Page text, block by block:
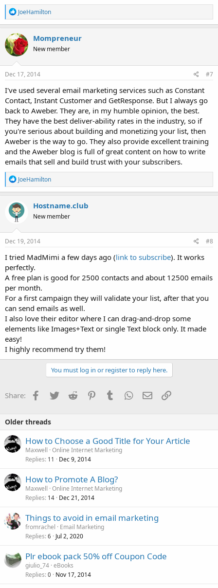
R
e
a
c
t
i
o
n
s
JoeHamilton
Mompreneur
New member
Dec 17, 2014 #7
I've used several email marketing services such as Constant
Contact, Instant Customer and GetResponse. But I always go
back to Aweber. They are, in my humble opinion, the best.
They have the best deliver-ability rates in the industry, so if
you're serious about building and monetizing your list, then
Aweber is the way to go. They also provide excellent training
and the Aweber blog is full of great content on how to write
emails that sell and build trust with your subscribers.
R
e
a
c
t
i
n
s
JoeHamilton
Hostname.club
New member
Dec 19, 2014 #8
I tried MadMimi a few days ago (link to subscribe). It works
perfectly.
A free plan is good for 2500 contacts and about 12500 emails
per month.
For a first campaign they will validate your list, after that you
can send emails as well.
I also love their editor where I can drag-and-drop some
elements like Images+Text or single Text block only. It made
easy!
I highly recommend try them!
You must log in or register to reply here.
Share: Facebook
TwitterReddit PinterestTumblrWhatsApp
EmailLink
Older threads
How to Choose a Good Title for Your Article
Maxwell Online Internet Marketing
Replies 11 Dec 9, 2014
How to Promote A Blog?
Maxwell Online Internet Marketing
Replies 14 Dec 21, 2014
Things to avoid in email marketing
fromrachel
Email Marketing
Replies 6 Jul 2, 2020
Plr ebook pack 50% off Coupon Code
giulio_74 eBooks
Replies 0 Nov 17, 2014